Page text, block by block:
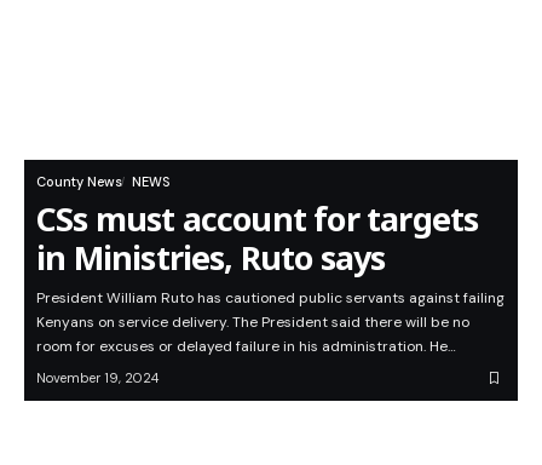
County News NEWS
CSs must account for targets
in Ministries, Ruto says
President William Ruto has cautioned public servants against failing
Kenyans on service delivery. The President said there will be no
room for excuses or delayed failure in his administration. He…
November 19, 2024